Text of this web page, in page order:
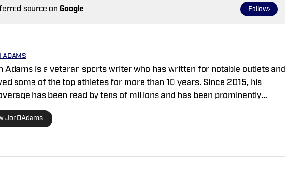
source on Google Follow
ADAMS
Adams is a veteran sports writer who has written for notable outlets and
some of the top athletes for more than 10 years. Since 2015, his
has been read by tens of millions and has been prominently
on Heavy, NFL.com, Yahoo Sports, Pro Football Talk, CBS Sports,
Report and more. Jonathan is a member of the Football Writers
of America (FWAA) and a voter for the Maxwell Award and Eddie
Coach of the Year. He has interviewed many of the biggest stars in
JonDAdams